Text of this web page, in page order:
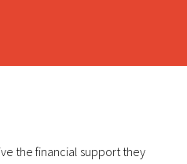
the financial support they